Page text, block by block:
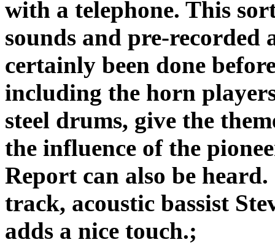
with a telephone. This
sounds and pre-recorded
certainly been done
including the horn
steel drums, give the
the influence of the
Report can also be
track, acoustic bassist
adds a nice touch.;